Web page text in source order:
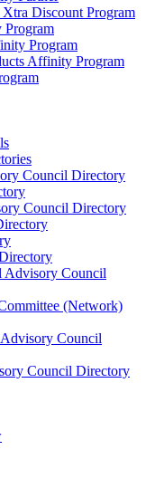
Discount Program
Program
Affinity Program
Council Directory
Council Directory
Advisory Council
(Network)
Council
Council Directory